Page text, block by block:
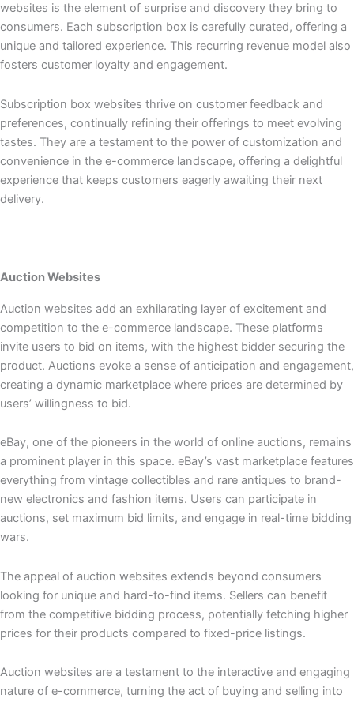
websites is the element of surprise and discovery they bring to
consumers. Each subscription box is carefully curated, offering a
unique and tailored experience. This recurring revenue model also
fosters customer loyalty and engagement.
Subscription box websites thrive on customer feedback and
preferences, continually refining their offerings to meet evolving
tastes. They are a testament to the power of customization and
convenience in the e-commerce landscape, offering a delightful
experience that keeps customers eagerly awaiting their next
delivery.
Auction Websites
Auction websites add an exhilarating layer of excitement and
competition to the e-commerce landscape. These platforms
invite users to bid on items, with the highest bidder securing the
product. Auctions evoke a sense of anticipation and engagement,
creating a dynamic marketplace where prices are determined by
users’ willingness to bid.
eBay, one of the pioneers in the world of online auctions, remains
a prominent player in this space. eBay’s vast marketplace features
everything from vintage collectibles and rare antiques to brand-
new electronics and fashion items. Users can participate in
auctions, set maximum bid limits, and engage in real-time bidding
wars.
The appeal of auction websites extends beyond consumers
looking for unique and hard-to-find items. Sellers can benefit
from the competitive bidding process, potentially fetching higher
prices for their products compared to fixed-price listings.
Auction websites are a testament to the interactive and engaging
nature of e-commerce, turning the act of buying and selling into